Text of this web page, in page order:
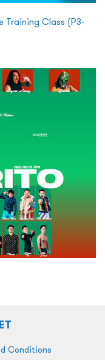
Training Class (P3-
Conditions